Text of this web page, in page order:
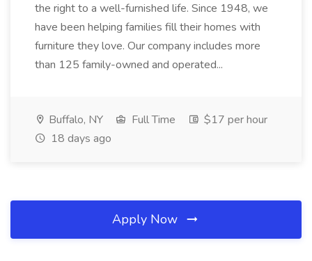
the right to a well-furnished life. Since 1948, we
have been helping families fill their homes with
furniture they love. Our company includes more
than 125 family-owned and operated...
Buffalo, NY Full Time
$17 per hour
18 days ago
Apply Now